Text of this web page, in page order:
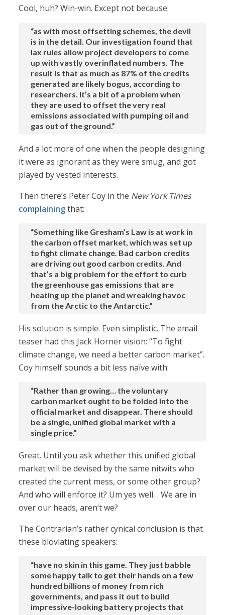
Cool, huh? Win-win. Except not because:
“as with most offsetting schemes, the devil
is in the detail. Our investigation found that
lax rules allow project developers to come
up with vastly overinflated numbers. The
result is that as much as 87% of the credits
generated are likely bogus, according to
researchers. It’s a bit of a problem when
they are used to offset the very real
emissions associated with pumping oil and
gas out of the ground.”
And a lot more of one when the people designing
it were as ignorant as they were smug, and got
played by vested interests.
Then there’s Peter Coy in the New York Times
complainingthat:
“Something like Gresham’s Law is at work in
the carbon offset market, which was set up
to fight climate change. Bad carbon credits
are driving out good carbon credits. And
that’s a big problem for the effort to curb
the greenhouse gas emissions that are
heating up the planet and wreaking havoc
from the Arctic to the Antarctic.”
His solution is simple. Even simplistic. The email
teaser had this Jack Horner vision: “To fight
climate change, we need a better carbon market”.
Coy himself sounds a bit less naïve with:
“Rather than growing… the voluntary
carbon market ought to be folded into the
official market and disappear. There should
be a single, unified global market with a
single price.”
Great. Until you ask whether this unified global
market will be devised by the same nitwits who
created the current mess, or some other group?
And who will enforce it? Um yes well… We are in
over our heads, aren’t we?
The Contrarian’s rather cynical conclusion is that
these bloviating speakers:
“have no skin in this game. They just babble
some happy talk to get their hands on a few
hundred billions of money from rich
governments, and pass it out to build
impressive-looking battery projects that